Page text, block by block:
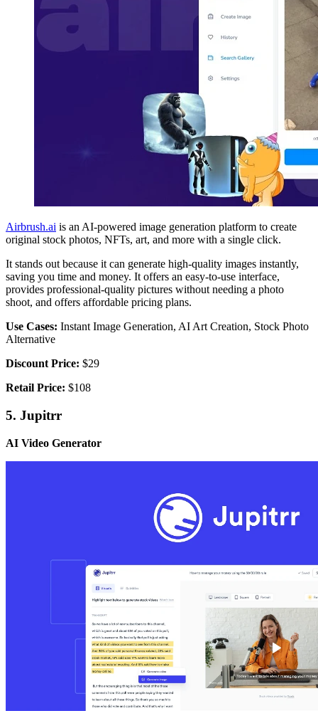
Airbrush.ai is an AI-powered image generation platform to create
original stock photos, NFTs, art, and more with a single click.
It stands out because it can generate high-quality images instantly,
saving you time and money. It offers an easy-to-use interface,
provides professional-quality pictures without needing a photo
shoot, and offers affordable pricing plans.
Use Cases: Instant Image Generation, AI Art Creation, Stock Photo
Alternative
Discount Price: $29
Retail Price: $108
5. Jupitrr
AI Video Generator